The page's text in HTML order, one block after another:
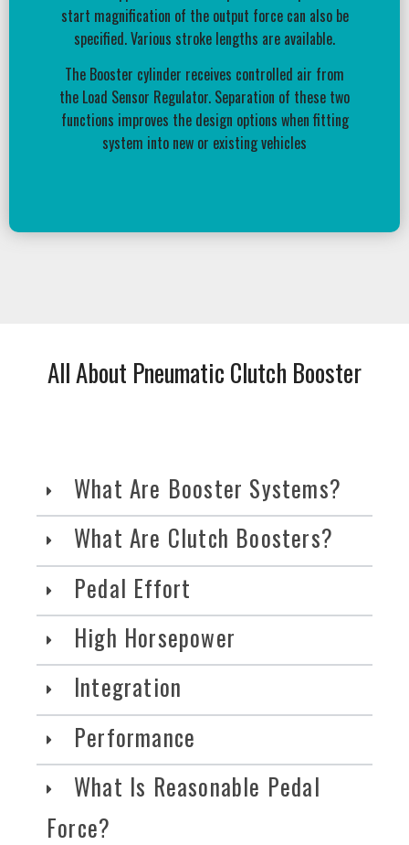
start magnification of the output force can also be
specified. Various stroke lengths are available.
The Booster cylinder receives controlled air from
the Load Sensor Regulator. Separation of these two
functions improves the design options when fitting
system into new or existing vehicles
All About Pneumatic Clutch Booster
What Are Booster Systems?
What Are Clutch Boosters?
Pedal Effort
High Horsepower
Integration
Performance
What Is Reasonable Pedal
Force?